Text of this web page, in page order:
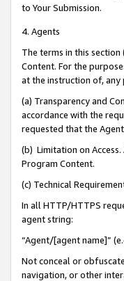
to Your Submission.
4. Agents
The terms in this
Content. For the
at the instruction of, any
(a) Transparency and
accordance with the
requested that the
(b) Limitation on
Program Content.
(c) Technical
In all HTTP/HTTPS
agent string:
“Agent/[agent name]”
Not conceal or
navigation, or other